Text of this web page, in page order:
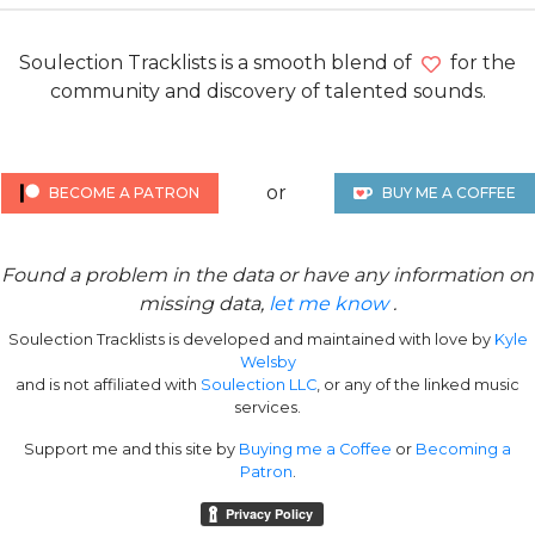
Soulection Tracklists is a smooth blend of
for the
community and discovery of talented sounds.
BECOME A PATRON or BUY ME A COFFEE
Found a problem in the data or have any information on
missing data, let me know .
Soulection Tracklists is developed and maintained with love by Kyle
Welsby
and is not affiliated with Soulection LLC, or any of the linked music
services.
Support me and this site by Buying me a Coffee or Becoming a
Patron.